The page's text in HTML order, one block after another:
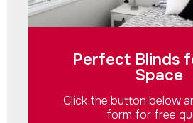
Perfect Blinds
Space
Click the button below
form for free